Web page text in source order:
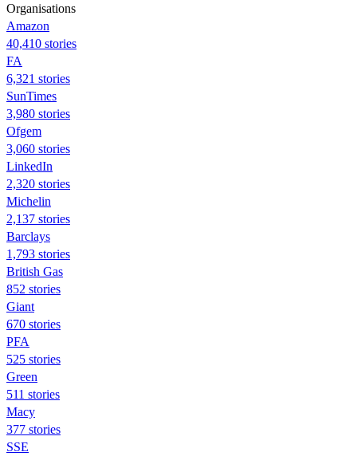
Organisations
Amazon
40,410 stories
FA
6,321 stories
SunTimes
3,980 stories
Ofgem
3,060 stories
LinkedIn
2,320 stories
Michelin
2,137 stories
Barclays
1,793 stories
British Gas
852 stories
Giant
670 stories
PFA
525 stories
Green
511 stories
Macy
377 stories
SSE